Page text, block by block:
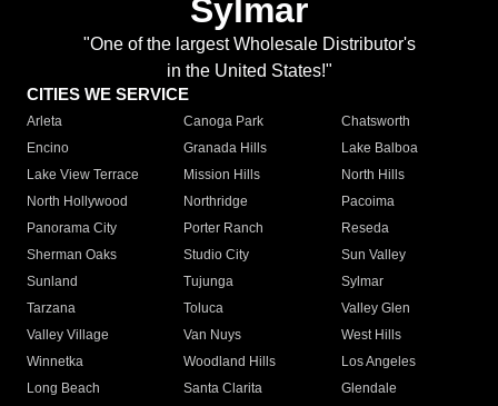
Sylmar
"One of the largest Wholesale Distributor's
in the United States!"
CITIES WE SERVICE
Arleta Canoga Park
Chatsworth
Encino
Granada Hills
Lake Balboa
Lake View Terrace
Mission Hills
North Hills
North Hollywood
Northridge
Pacoima
Panorama City
Porter Ranch
Reseda
Sherman Oaks
Studio City
Sun Valley
Sunland
Tujunga
Sylmar
Tarzana
Toluca
Valley Glen
Valley Village
Van Nuys
West Hills
Winnetka
Woodland Hills
Los Angeles
Long Beach
Santa Clarita
Glendale